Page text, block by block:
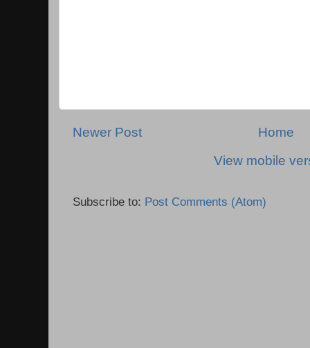
Newer Post
Home
View mobile
Subscribe to: Post Comments (Atom)